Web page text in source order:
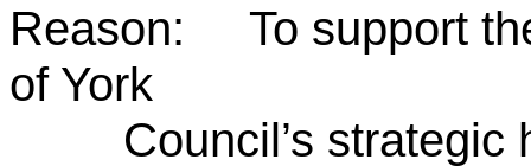
Reason: To support
of York
Council’s